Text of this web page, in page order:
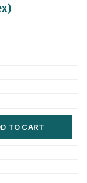
TO CART